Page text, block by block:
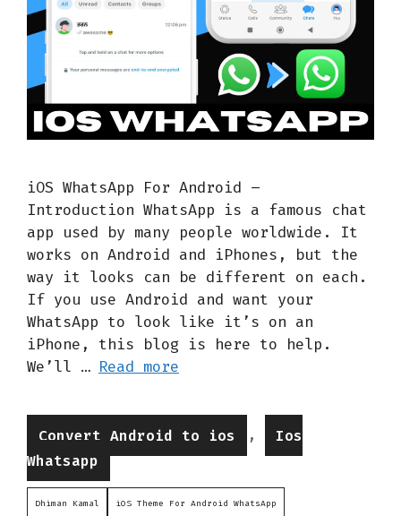
iOS WhatsApp For Android –
Introduction WhatsApp is a famous chat
app used by many people worldwide. It
works on Android and iPhones, but the
way it looks can be different on each.
If you use Android and want your
WhatsApp to look like it’s on an
iPhone, this blog is here to help.
We’ll … Read more
Categories
Convert Android to ios ,
Ios
Whatsapp
Dhiman Kamal iOS Theme For Android WhatsApp